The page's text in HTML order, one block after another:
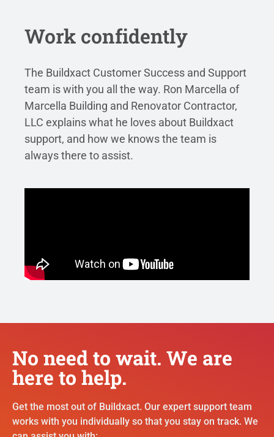
Work confidently
The Buildxact Customer Success and Support
team is with you all the way. Ron Marcella of
Marcella Building and Renovator Contractor,
LLC explains what he loves about Buildxact
support, and how we knows the team is
always there to assist.
No need to wait. We are
here to help.
Get the most out of Buildxact. Our expert support team
works with you individually so that you stay on track. We